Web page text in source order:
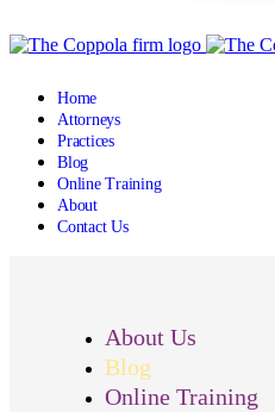
Home
Attorneys
Practices
Blog
Online Training
About
Contact Us
About Us
Blog
Online Training